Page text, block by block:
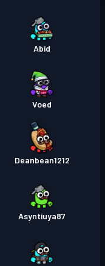
Abid
Voed
Deanbean1212
Asyntiuya87